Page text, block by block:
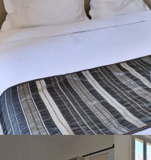
you to contact us
phone or via the
form. Organize
weekends at the
Florida!